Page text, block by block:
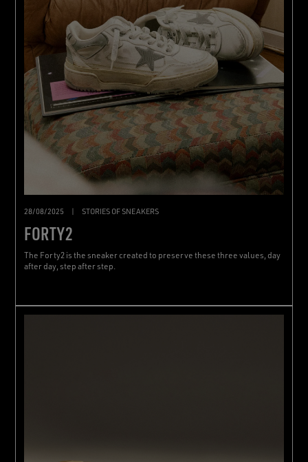
28/08/2025 | STORIES OF SNEAKERS
FORTY2
The Forty2 is the sneaker created to preserve these three values, day
after day, step after step.